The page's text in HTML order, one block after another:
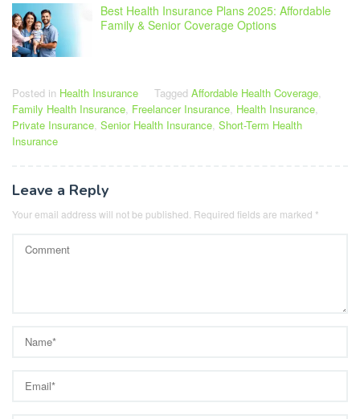
Best Health Insurance Plans 2025: Affordable
Family & Senior Coverage Options
Posted in Health Insurance Tagged Affordable Health Coverage,
Family Health Insurance, Freelancer Insurance, Health Insurance,
Private Insurance, Senior Health Insurance, Short-Term Health
Insurance
Leave a Reply
Your email address will not be published. Required fields are marked *